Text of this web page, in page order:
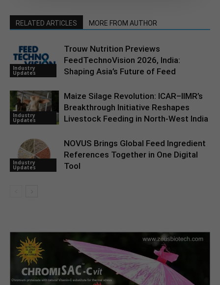
RELATED ARTICLES MORE FROM AUTHOR
Industry
Updates
Trouw Nutrition Previews
FeedTechnoVision 2026, India:
Shaping Asia’s Future of Feed
Industry
Updates
Maize Silage Revolution: ICAR–IIMR’s
Breakthrough Initiative Reshapes
Livestock Feeding in North-West India
Industry
Updates
NOVUS Brings Global Feed Ingredient
References Together in One Digital
Tool